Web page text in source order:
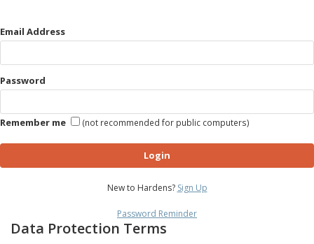
Email Address
Password
Remember me (not recommended for public computers)
Login
New to Hardens? Sign Up
Password Reminder
Data Protection Terms